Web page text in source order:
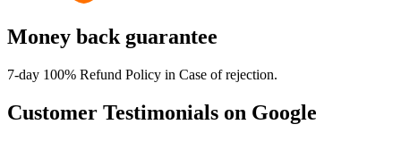
Money back guarantee
7-day 100% Refund Policy in Case of rejection.
Customer Testimonials on Google